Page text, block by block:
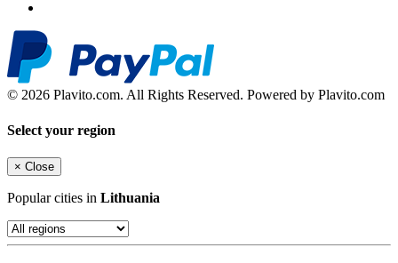
© 2026 Plavito.com. All Rights Reserved. Powered by Plavito.com
Select your region
× Close
Popular cities in Lithuania